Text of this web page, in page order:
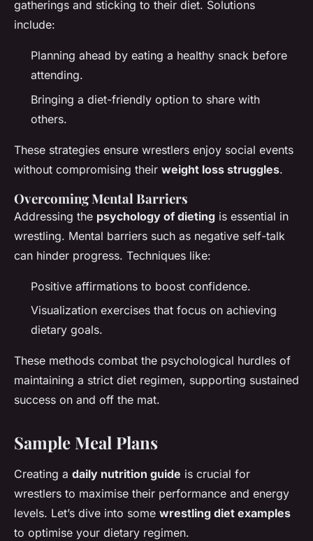
gatherings and sticking to their diet. Solutions
include:
Planning ahead by eating a healthy snack before
attending.
Bringing a diet-friendly option to share with
others.
These strategies ensure wrestlers enjoy social events
without compromising their weight loss struggles.
Overcoming Mental Barriers
Addressing the psychology of dieting is essential in
wrestling. Mental barriers such as negative self-talk
can hinder progress. Techniques like:
Positive affirmations to boost confidence.
Visualization exercises that focus on achieving
dietary goals.
These methods combat the psychological hurdles of
maintaining a strict diet regimen, supporting sustained
success on and off the mat.
Sample Meal Plans
Creating a daily nutrition guide is crucial for
wrestlers to maximise their performance and energy
levels. Let’s dive into some wrestling diet examples
to optimise your dietary regimen.